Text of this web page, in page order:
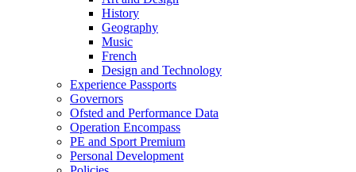
History
Geography
Music
French
Design and Technology
Experience Passports
Governors
Ofsted and Performance Data
Operation Encompass
PE and Sport Premium
Personal Development